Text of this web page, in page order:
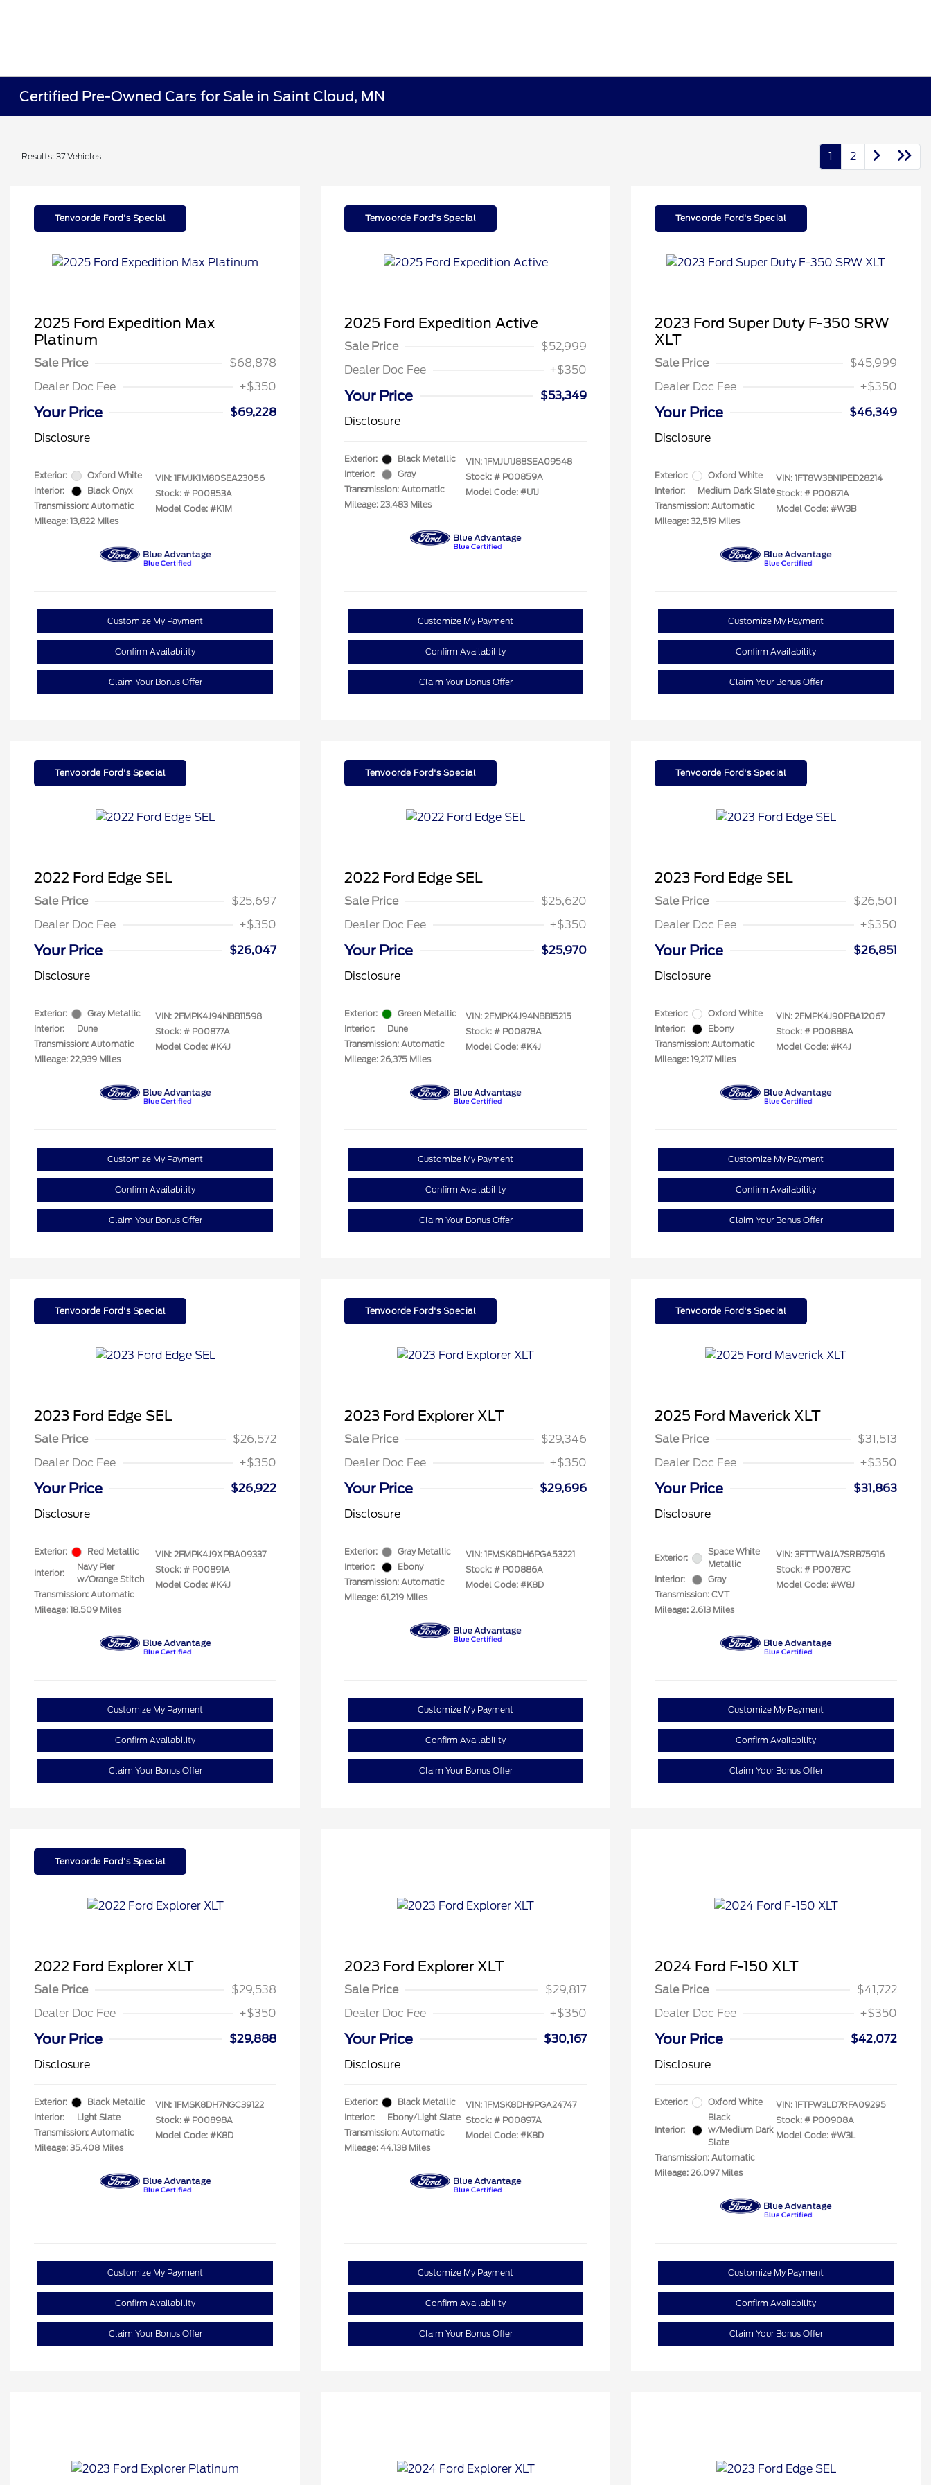
Certified Pre-Owned Cars for Sale in Saint Cloud, MN
Results: 37 Vehicles 1 2
Tenvoorde Ford's Special
2025 Ford Expedition Max
Platinum
Sale Price
$68,878
Dealer Doc Fee
+$350
Your Price
$69,228
Disclosure
Exterior:
Oxford White
Interior:
Black Onyx
Transmission: Automatic
Mileage: 13,822 Miles
VIN: 1FMJK1M80SEA23056
Stock: # P00853A
Model Code: #K1M
Customize My Payment
Confirm Availability
Claim Your Bonus Offer
Tenvoorde Ford's Special
2025 Ford Expedition Active
Sale Price
$52,999
Dealer Doc Fee
+$350
Your Price
$53,349
Disclosure
Exterior:
Black Metallic
Interior:
Gray
Transmission: Automatic
Mileage: 23,483 Miles
VIN: 1FMJU1J88SEA09548
Stock: # P00859A
Model Code: #U1J
Customize My Payment
Confirm Availability
Claim Your Bonus Offer
Tenvoorde Ford's Special
2023 Ford Super Duty F-350 SRW
XLT
Sale Price
$45,999
Dealer Doc Fee
+$350
Your Price
$46,349
Disclosure
Exterior:
Oxford White
Interior:
Medium Dark Slate
Transmission: Automatic
Mileage: 32,519 Miles
VIN: 1FT8W3BN1PED28214
Stock: # P00871A
Model Code: #W3B
Customize My Payment
Confirm Availability
Claim Your Bonus Offer
Tenvoorde Ford's Special
2022 Ford Edge SEL
Sale Price
$25,697
Dealer Doc Fee
+$350
Your Price
$26,047
Disclosure
Exterior:
Gray Metallic
Interior:
Dune
Transmission: Automatic
Mileage: 22,939 Miles
VIN: 2FMPK4J94NBB11598
Stock: # P00877A
Model Code: #K4J
Customize My Payment
Confirm Availability
Claim Your Bonus Offer
Tenvoorde Ford's Special
2022 Ford Edge SEL
Sale Price
$25,620
Dealer Doc Fee
+$350
Your Price
$25,970
Disclosure
Exterior:
Green Metallic
Interior:
Dune
Transmission: Automatic
Mileage: 26,375 Miles
VIN: 2FMPK4J94NBB15215
Stock: # P00878A
Model Code: #K4J
Customize My Payment
Confirm Availability
Claim Your Bonus Offer
Tenvoorde Ford's Special
2023 Ford Edge SEL
Sale Price
$26,501
Dealer Doc Fee
+$350
Your Price
$26,851
Disclosure
Exterior:
Oxford White
Interior:
Ebony
Transmission: Automatic
Mileage: 19,217 Miles
VIN: 2FMPK4J90PBA12067
Stock: # P00888A
Model Code: #K4J
Customize My Payment
Confirm Availability
Claim Your Bonus Offer
Tenvoorde Ford's Special
2023 Ford Edge SEL
Sale Price
$26,572
Dealer Doc Fee
+$350
Your Price
$26,922
Disclosure
Exterior: Red Metallic
Interior:
Navy Pier
w/Orange Stitch
Transmission: Automatic
Mileage: 18,509 Miles
VIN: 2FMPK4J9XPBA09337
Stock: # P00891A
Model Code: #K4J
Customize My Payment
Confirm Availability
Claim Your Bonus Offer
Tenvoorde Ford's Special
2023 Ford Explorer XLT
Sale Price
$29,346
Dealer Doc Fee
+$350
Your Price
$29,696
Disclosure
Exterior:
Gray Metallic
Interior:
Ebony
Transmission: Automatic
Mileage: 61,219 Miles
VIN: 1FMSK8DH6PGA53221
Stock: # P00886A
Model Code: #K8D
Customize My Payment
Confirm Availability
Claim Your Bonus Offer
Tenvoorde Ford's Special
2025 Ford Maverick XLT
Sale Price
$31,513
Dealer Doc Fee
+$350
Your Price
$31,863
Disclosure
Exterior:
Space White
Metallic
Interior:
Gray
Transmission: CVT
Mileage: 2,613 Miles
VIN: 3FTTW8JA7SRB75916
Stock: # P00787C
Model Code: #W8J
Customize My Payment
Confirm Availability
Claim Your Bonus Offer
Tenvoorde Ford's Special
2022 Ford Explorer XLT
Sale Price
$29,538
Dealer Doc Fee
+$350
Your Price
$29,888
Disclosure
Exterior:
Black Metallic
Interior:
Light Slate
Transmission: Automatic
Mileage: 35,408 Miles
VIN: 1FMSK8DH7NGC39122
Stock: # P00898A
Model Code: #K8D
Customize My Payment
Confirm Availability
Claim Your Bonus Offer
2023 Ford Explorer XLT
Sale Price
$29,817
Dealer Doc Fee
+$350
Your Price
$30,167
Disclosure
Exterior:
Black Metallic
Interior:
Ebony/Light Slate
Transmission: Automatic
Mileage: 44,138 Miles
VIN: 1FMSK8DH9PGA24747
Stock: # P00897A
Model Code: #K8D
Customize My Payment
Confirm Availability
Claim Your Bonus Offer
2024 Ford F-150 XLT
Sale Price
$41,722
Dealer Doc Fee
+$350
Your Price
$42,072
Disclosure
Exterior: Oxford White
Interior:
Black
w/Medium Dark
Slate
Transmission: Automatic
Mileage: 26,097 Miles
VIN: 1FTFW3LD7RFA09295
Stock: # P00908A
Model Code: #W3L
Customize My Payment
Confirm Availability
Claim Your Bonus Offer